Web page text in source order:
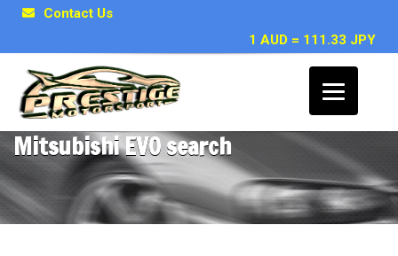
Contact Us
1 AUD = 111.33 JPY
~ Shannon R – Toyota Chaser /
Mitsubishi EVO search